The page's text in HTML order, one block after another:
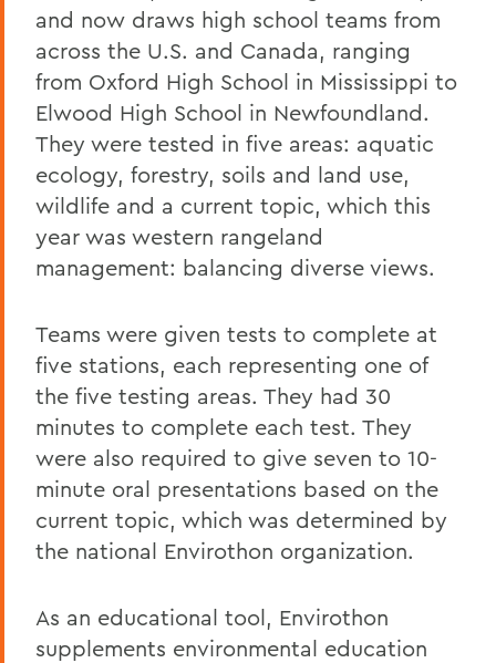
and now draws high school teams from
across the U.S. and Canada, ranging
from Oxford High School in Mississippi to
Elwood High School in Newfoundland.
They were tested in five areas: aquatic
ecology, forestry, soils and land use,
wildlife and a current topic, which this
year was western rangeland
management: balancing diverse views.
Teams were given tests to complete at
five stations, each representing one of
the five testing areas. They had 30
minutes to complete each test. They
were also required to give seven to 10-
minute oral presentations based on the
current topic, which was determined by
the national Envirothon organization.
As an educational tool, Envirothon
supplements environmental education